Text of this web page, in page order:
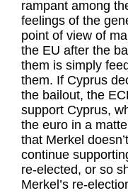
rampant among
feelings of the
point of view of
the EU after the
them is simply
them. If Cyprus
the bailout, the
support Cyprus,
the euro in a
that Merkel
continue
re-elected, or so
Merkel’s re-